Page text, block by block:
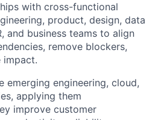
with cross-functional
product, design, data
and business teams to align
remove blockers,
impact.
emerging engineering, cloud,
applying them
improve customer